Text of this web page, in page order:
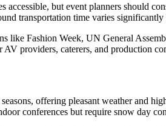
accessible, but event planners should
transportation time varies
like Fashion Week, UN General
AV providers, caterers, and production
offering pleasant weather and
conferences but require snow day